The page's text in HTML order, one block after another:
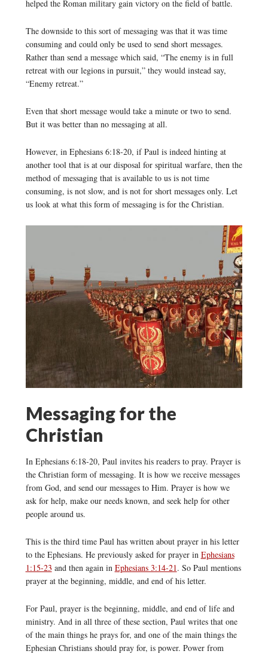
helped the Roman military gain victory on the field of battle.
The downside to this sort of messaging was that it was time
consuming and could only be used to send short messages.
Rather than send a message which said, “The enemy is in full
retreat with our legions in pursuit,” they would instead say,
“Enemy retreat.”
Even that short message would take a minute or two to send.
But it was better than no messaging at all.
However, in Ephesians 6:18-20, if Paul is indeed hinting at
another tool that is at our disposal for spiritual warfare, then the
method of messaging that is available to us is not time
consuming, is not slow, and is not for short messages only. Let
us look at what this form of messaging is for the Christian.
Messaging for the
Christian
In Ephesians 6:18-20, Paul invites his readers to pray. Prayer is
the Christian form of messaging. It is how we receive messages
from God, and send our messages to Him. Prayer is how we
ask for help, make our needs known, and seek help for other
people around us.
This is the third time Paul has written about prayer in his letter
to the Ephesians. He previously asked for prayer in Ephesians
1:15-23 and then again in Ephesians 3:14-21. So Paul mentions
prayer at the beginning, middle, and end of his letter.
For Paul, prayer is the beginning, middle, and end of life and
ministry. And in all three of these section, Paul writes that one
of the main things he prays for, and one of the main things the
Ephesian Christians should pray for, is power. Power from